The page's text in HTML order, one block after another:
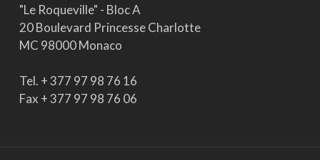
"Le Roqueville" - Bloc A
20 Boulevard Princesse Charlotte
MC 98000 Monaco
Tel. + 377 97 98 76 16
Fax + 377 97 98 76 06